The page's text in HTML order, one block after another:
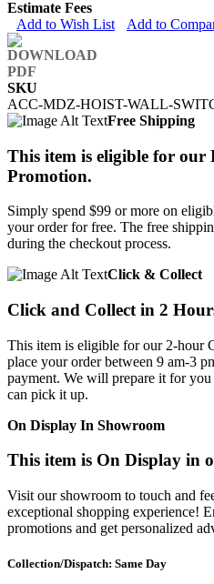
Estimate Fees
Add to Wish List
Add to
SKU
ACC-MDZ-HOIST-WALL-
Free Shipping
This item is eligible for our
Promotion.
Simply spend $99 or more on
your order for free. The free
during the checkout process.
Click & Collect
Click and Collect in 2
This item is eligible for our 2-hour
place your order between 9 am-3
payment. We will prepare it for
can pick it up.
On Display In Showroom
This item is On Display in
Visit our showroom to touch and
exceptional shopping experience!
promotions and get personalized
Collection/Dispatch: Same Day